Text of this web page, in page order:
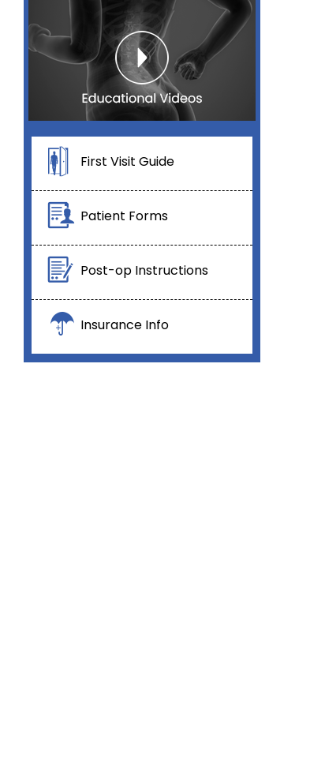
First Visit Guide
Patient Forms
Post-op Instructions
Insurance Info